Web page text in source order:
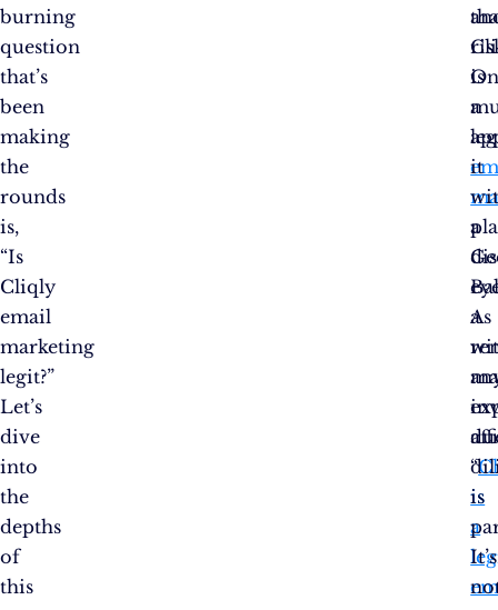
burning
question
that’s
been
making
the
rounds
is,
“Is
Cliqly
email
marketing
legit?”
Let’s
dive
into
the
depths
of
this
is
a
a
“
is
a
it
a
As
is
It’s